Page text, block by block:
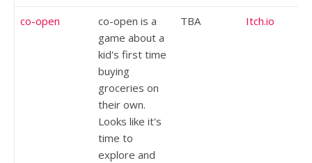
co-open
co-open is a
game about a
kid's first time
buying
groceries on
their own.
Looks like it's
time to
explore and
TBA Itch.io